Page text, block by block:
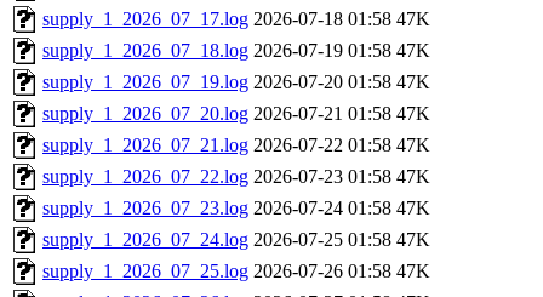
supply_1_2026_07_17.log 2026-07-18 01:58 47K
supply_1_2026_07_18.log 2026-07-19 01:58 47K
supply_1_2026_07_19.log 2026-07-20 01:58 47K
supply_1_2026_07_20.log 2026-07-21 01:58 47K
supply_1_2026_07_21.log 2026-07-22 01:58 47K
supply_1_2026_07_22.log 2026-07-23 01:58 47K
supply_1_2026_07_23.log 2026-07-24 01:58 47K
supply_1_2026_07_24.log 2026-07-25 01:58 47K
supply_1_2026_07_25.log 2026-07-26 01:58 47K